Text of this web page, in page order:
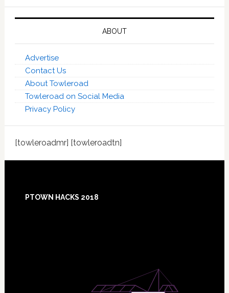
ABOUT
Advertise
Contact Us
About Towleroad
Towleroad on Social Media
Privacy Policy
[towleroadmr] [towleroadtn]
Footer
PTOWN HACKS 2018